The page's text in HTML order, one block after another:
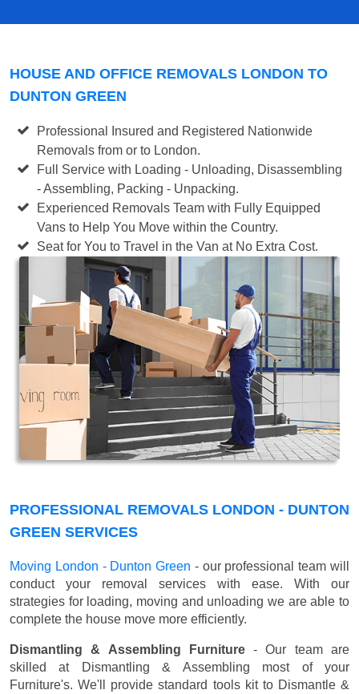
HOUSE AND OFFICE REMOVALS LONDON TO
DUNTON GREEN
Professional Insured and Registered Nationwide
Removals from or to London.
Full Service with Loading - Unloading, Disassembling
- Assembling, Packing - Unpacking.
Experienced Removals Team with Fully Equipped
Vans to Help You Move within the Country.
Seat for You to Travel in the Van at No Extra Cost.
PROFESSIONAL REMOVALS LONDON - DUNTON
GREEN SERVICES
Moving London - Dunton Green - our professional team will
conduct your removal services with ease. With our
strategies for loading, moving and unloading we are able to
complete the house move more efficiently.
Dismantling & Assembling Furniture- Our team are
skilled at Dismantling & Assembling most of your
Furniture's. We'll provide standard tools kit to Dismantle &